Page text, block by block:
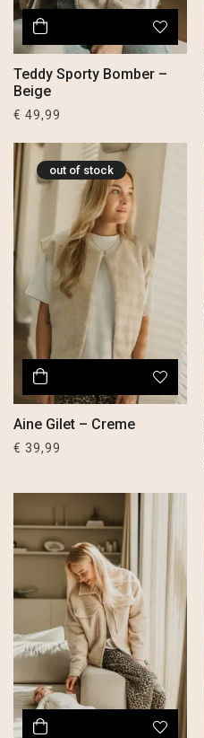
Teddy Sporty Bomber –
Beige
€ 49,99
out of stock
Aine Gilet – Creme
€ 39,99